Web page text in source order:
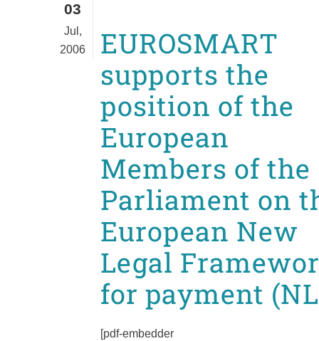
03
Jul,
2006
EUROSMART
supports the
position of the
European
Members of the
Parliament on
European New
Legal
for payment
[pdf-embedder